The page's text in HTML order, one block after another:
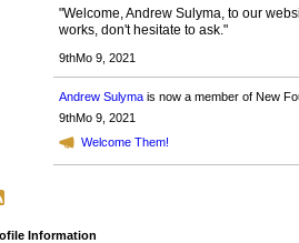
"Welcome, Andrew Sulyma, to our
works, don't hesitate to ask."
9thMo 9, 2021
Andrew Sulymais now a member of New
9thMo 9, 2021
Welcome Them!
Information